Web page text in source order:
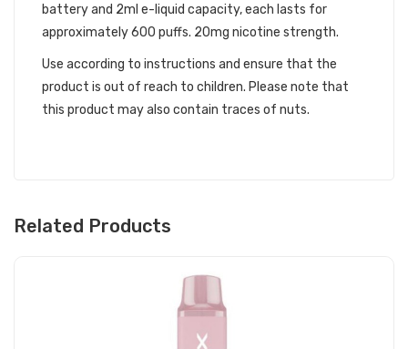
battery and 2ml e-liquid capacity, each lasts for
approximately 600 puffs. 20mg nicotine strength.
Use according to instructions and ensure that the
product is out of reach to children. Please note that
this product may also contain traces of nuts.
Related Products